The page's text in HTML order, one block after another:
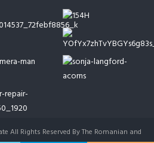
All Rights Reserved By The Romanian and